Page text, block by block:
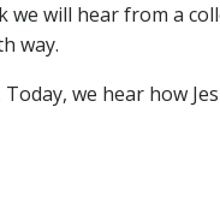
we will hear from a
way.
we hear how